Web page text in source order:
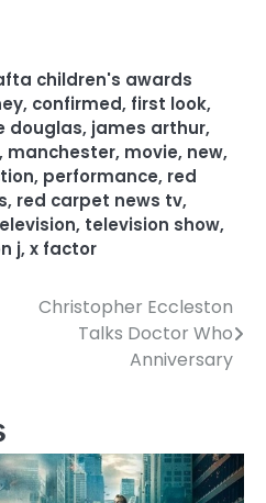
children's awards
, confirmed, first look,
douglas, james arthur,
, manchester, movie, new,
, performance, red
, red carpet news tv,
, television show,
j, x factor
Christopher Eccleston
Talks Doctor Who
Anniversary